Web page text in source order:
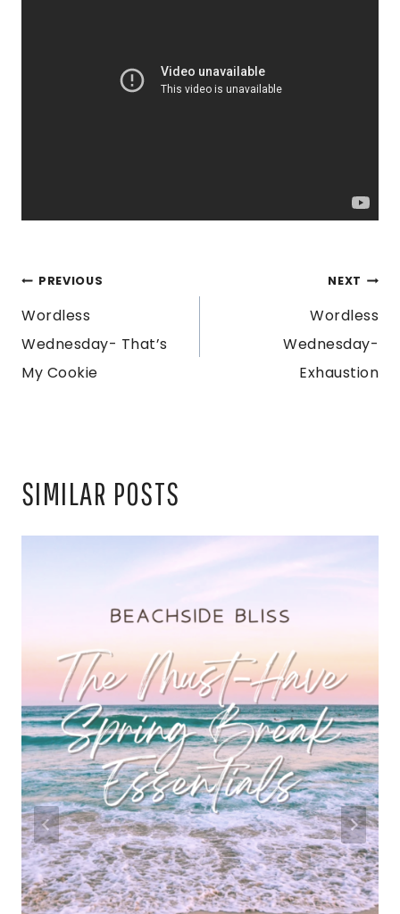
POST
NAVIGATION
PREVIOUS
Wordless
Wednesday- That’s
My Cookie
NEXT
Wordless
Wednesday-
Exhaustion
SIMILAR POSTS